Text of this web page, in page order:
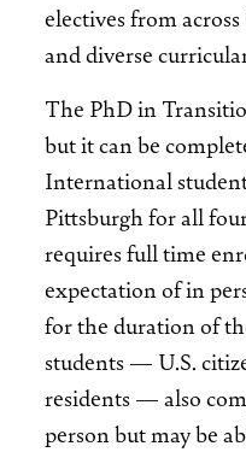
electives from
and diverse
The PhD in
but it can be
International
Pittsburgh for all
requires full time
expectation of in
for the duration of
students — U.S.
residents — also
person but may be